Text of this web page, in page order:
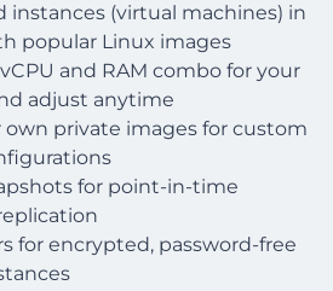
instances (virtual machines) in
popular Linux images
and RAM combo for your
adjust anytime
own private images for custom
for point-in-time
for encrypted, password-free